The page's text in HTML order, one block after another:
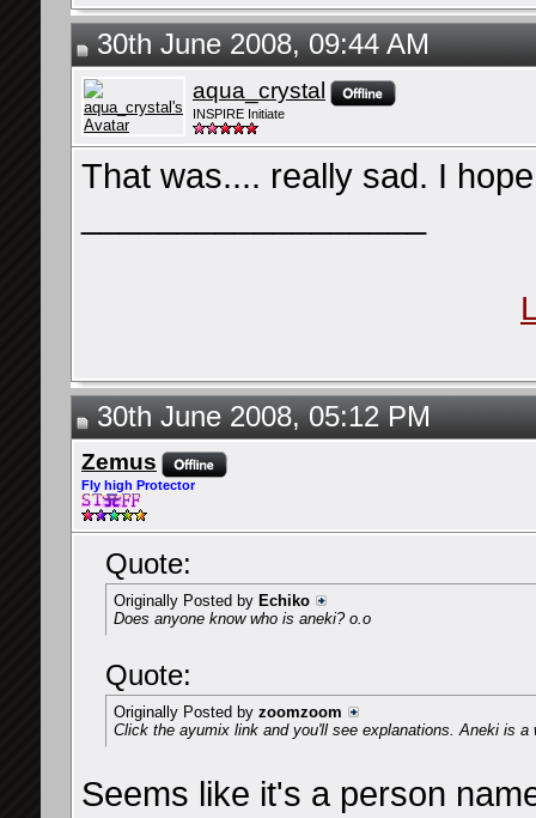
30th June 2008, 09:44 AM
aqua_crystal
INSPIRE Initiate
That was.... really sad. I
30th June 2008, 05:12 PM
Zemus
Fly high Protector
Quote:
Originally Posted by Echiko
Does anyone know who is aneki? o.o
Quote:
Originally Posted by zoomzoom
Click the ayumix link and you'll see explanations. Aneki is
Seems like it's a person